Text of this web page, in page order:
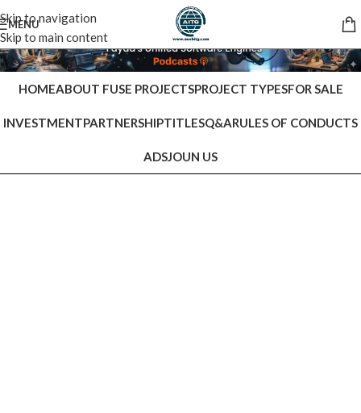
Skip to navigation
Skip to main content
MENU
HOMEABOUT FUSE PROJECTSPROJECT TYPESFOR SALE
INVESTMENTPARTNERSHIPTITLESQ&ARULES OF CONDUCTS
ADSJOUN US